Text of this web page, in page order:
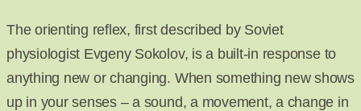
The orienting reflex, first described by Soviet
physiologist Evgeny Sokolov, is a built-in response to
anything new or changing. When something new shows
up in your senses – a sound, a movement, a change in